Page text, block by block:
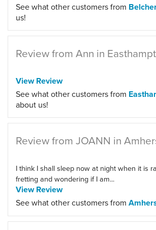
See what other customers from
us!
Review from Ann in
View Review
See what other customers from
about us!
Review from JOANN in
I think I shall sleep now at night when it is
fretting and wondering if I am...
View Review
See what other customers from